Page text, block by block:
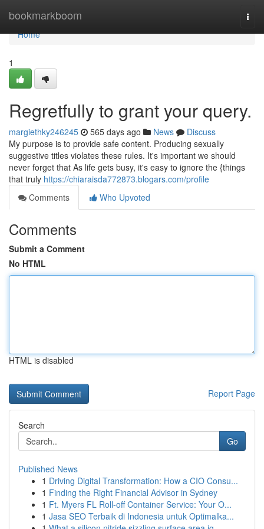
bookmarkboom
Home
Home
1
Regretfully to grant your query.
margiethky246245 565 days ago News
Discuss
My purpose is to provide safe content. Producing sexually
suggestive titles violates these rules. It's important we should
never forget that As life gets busy, it's easy to ignore the {things
that truly https://chiaraisda772873.blogars.com/profile
Comments
Who Upvoted
Comments
Submit a Comment
No HTML
HTML is disabled
Report Page
Search
Go
Published News
1 Driving Digital Transformation: How a CIO Consu...
1 Finding the Right Financial Advisor in Sydney
1 Ft. Myers FL Roll-off Container Service: Your O...
1 Jasa SEO Terbaik di Indonesia untuk Optimalka...